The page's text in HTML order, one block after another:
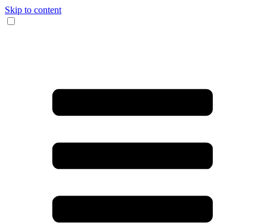
Skip to content